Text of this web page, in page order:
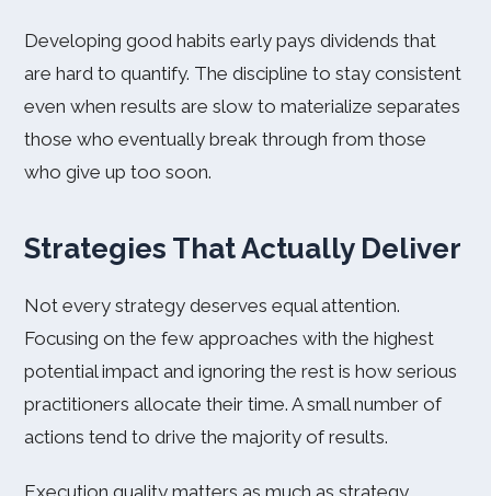
Developing good habits early pays dividends that
are hard to quantify. The discipline to stay consistent
even when results are slow to materialize separates
those who eventually break through from those
who give up too soon.
Strategies That Actually Deliver
Not every strategy deserves equal attention.
Focusing on the few approaches with the highest
potential impact and ignoring the rest is how serious
practitioners allocate their time. A small number of
actions tend to drive the majority of results.
Execution quality matters as much as strategy